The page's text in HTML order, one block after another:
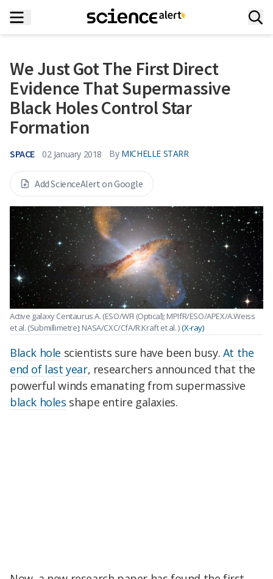
We Just Got The First Direct
Evidence That Supermassive
Black Holes Control Star
Formation
SPACE 02 January 2018 By MICHELLE STARR
Add ScienceAlert on Google
Active galaxy Centaurus A. (ESO/WFI (Optical); MPIfR/ESO/APEX/A.Weiss
et al. (Submillimetre); NASA/CXC/CfA/R.Kraft et al. ) (X-ray)
Black hole scientists sure have been busy. At the
end of last year, researchers announced that the
powerful winds emanating from supermassive
black holes shape entire galaxies.